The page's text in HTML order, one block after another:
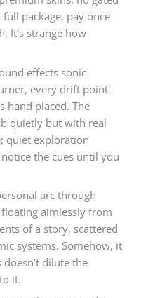
full package, pay once
It’s strange how
effects sonic
every drift point
hand placed. The
quietly but with real
quiet exploration
the cues until you
arc through
floating aimlessly from
of a story, scattered
systems. Somehow, it
dilute the
it.